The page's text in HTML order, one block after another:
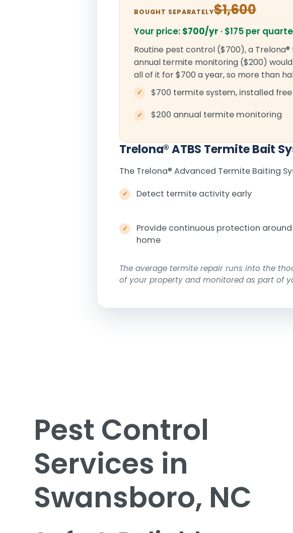
BOUGHT SEPARATELY$1,600
Your price: $700/yr · $175 per
Routine pest control ($700), a
annual termite monitoring ($200) would
all of it for $700 a year, so more than
$700 termite system, installed free
$200 annual termite monitoring
Trelona®ATBS Termite Bait
The Trelona® Advanced Termite Baiting
Detect termite activity early
Provide continuous protection
home
The average termite repair runs into the
of your property and monitored as part of
Pest Control
Services in
Swansboro, NC